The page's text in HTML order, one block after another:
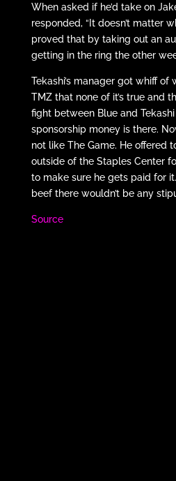
When asked if he’d take on
responded, “It doesn’t matter
proved that by taking out an
getting in the ring the other
Tekashi’s manager got whiff
TMZ that none of it’s true and
fight between Blue and
sponsorship money is there.
not like The Game. He offered
outside of the Staples Center
to make sure he gets paid for
beef there wouldn’t be any
Source